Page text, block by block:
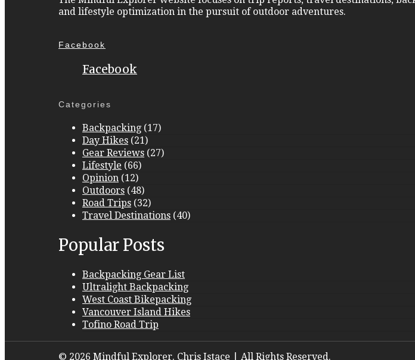
and lifestyle optimization in the pursuit of outdoor adventures.
Facebook
Facebook
Categories
Backpacking (17)
Day Hikes (21)
Gear Reviews (27)
Lifestyle (66)
Opinion (12)
Outdoors (48)
Road Trips (32)
Travel Destinations (40)
Popular Posts
Backpacking Gear List
Ultralight Backpacking
West Coast Bikepacking
Vancouver Island Hikes
Tofino Road Trip
© 2026 Mindful Explorer. Chris Istace | All Rights Reserved.